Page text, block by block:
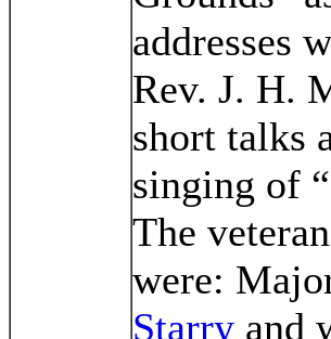
addresses
Rev. J. H.
short talks
singing of
The
were:
Starry and